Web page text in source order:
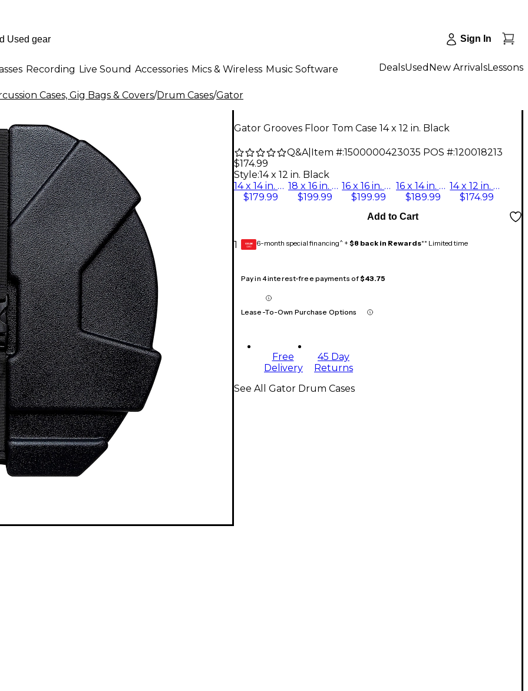
Sign In
Recording Live Sound Accessories Mics & Wireless Music Software DealsUsed New ArrivalsLessons
Cases, Gig Bags & Covers/Drum Cases/Gator
Gator Grooves Floor Tom Case 14 x 12 in. Black
Q&A| Item #:1500000423035 POS #:120018213
$174.99
Style:14 x 12 in. Black
14 x 14 in. Black
$179.99
18 x 16 in. Black
$199.99
16 x 16 in. Black
$199.99
16 x 14 in. Black
$189.99
14 x 12 in. Black
$174.99
1
Add to Cart
GEAR
CARD 6-month special financing^ + $8 back in Rewards** Limited time
Pay in 4 interest-free payments of$43.75
Lease-To-Own Purchase Options
Free
Delivery
45 Day
Returns
See All Gator Drum Cases